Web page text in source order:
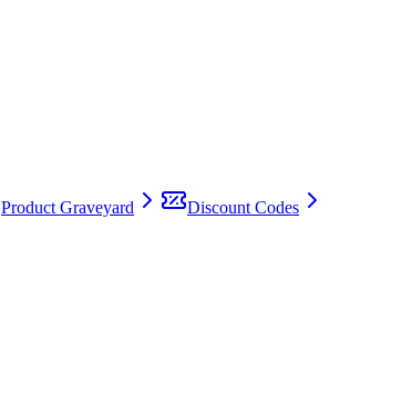
Product Graveyard
Discount Codes